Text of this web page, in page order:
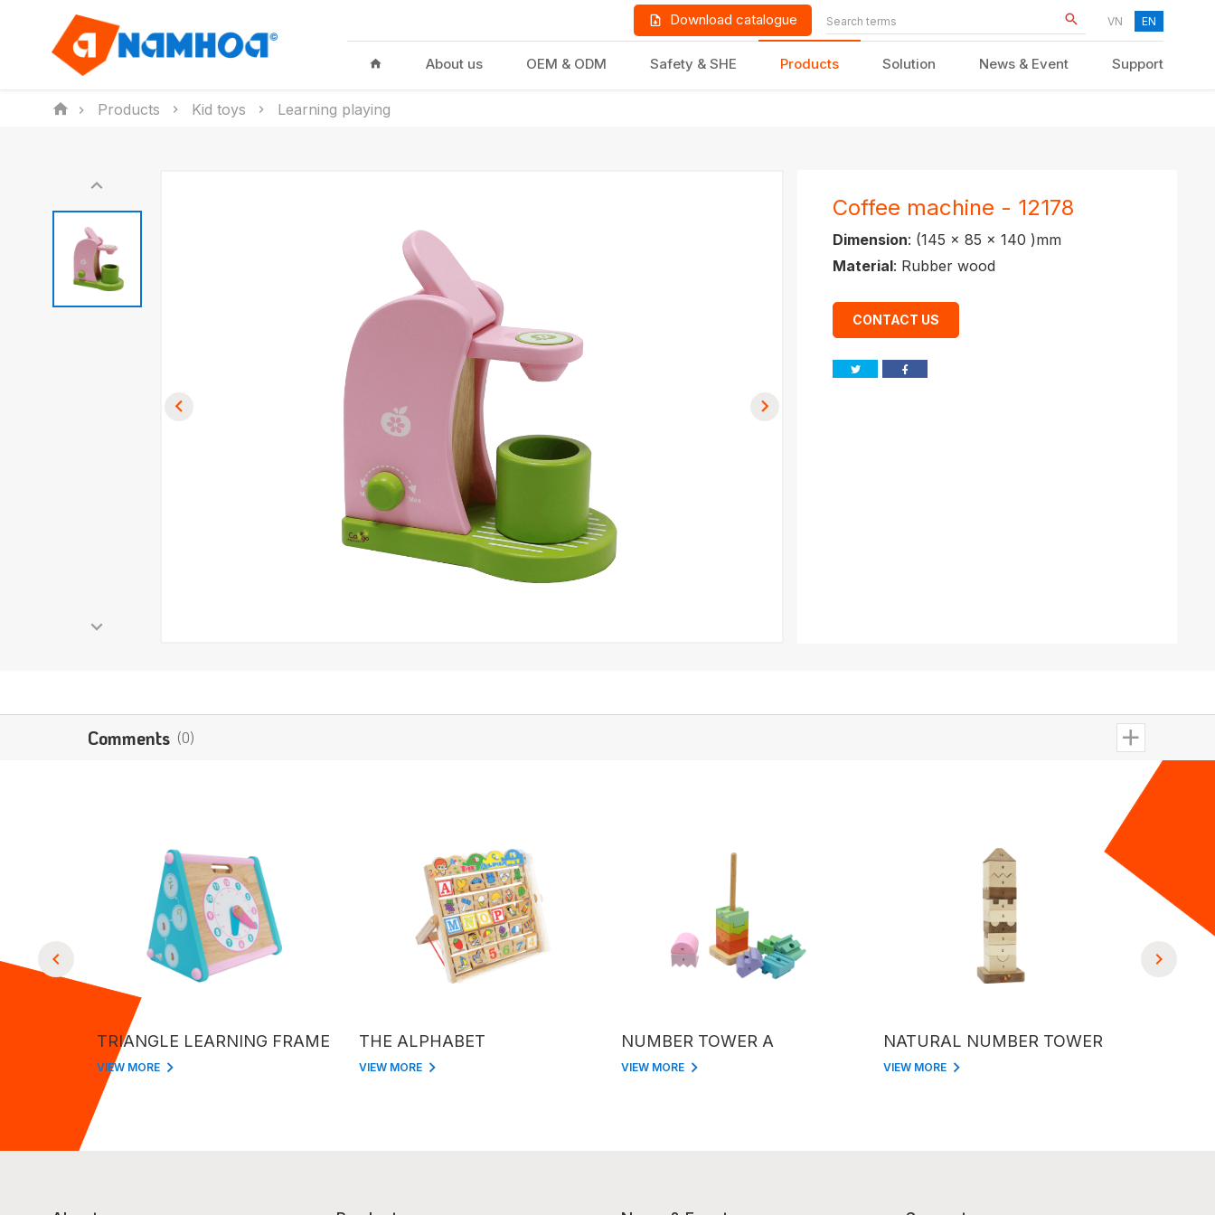
Download catalogue VN EN
About us OEM & ODM Safety & SHE Products
KID TOYS KID FURNITURE
Solution News & Event Support
Products Kid toys Learning playing
Coffee machine - 12178
Dimension: (145 x 85 x 140 )mm
Material: Rubber wood
CONTACT US
Comments (0)
TRIANGLE LEARNING FRAME
VIEW MORE
THE ALPHABET
VIEW MORE
NUMBER TOWER A
VIEW MORE
NATURAL NUMBER TOWER
VIEW MORE